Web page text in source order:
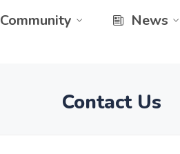
Community News
Contact Us